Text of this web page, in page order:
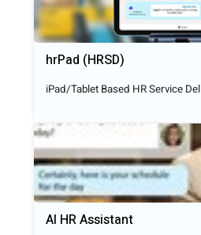
hrPad (HRSD)
iPad/Tablet Based HR Service
AI HR Assistant